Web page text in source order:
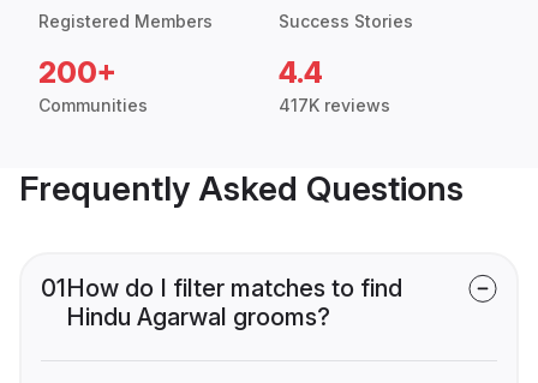
Registered Members Success Stories
200+
Communities
4.4
417K reviews
Frequently Asked Questions
01How do I filter matches to find
Hindu Agarwal grooms?